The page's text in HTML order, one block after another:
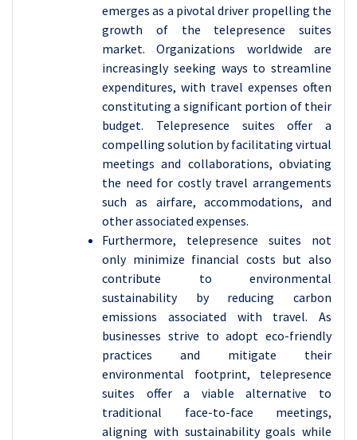
emerges as a pivotal driver propelling the
growth of the telepresence suites
market. Organizations worldwide are
increasingly seeking ways to streamline
expenditures, with travel expenses often
constituting a significant portion of their
budget. Telepresence suites offer a
compelling solution by facilitating virtual
meetings and collaborations, obviating
the need for costly travel arrangements
such as airfare, accommodations, and
other associated expenses.
Furthermore, telepresence suites not
only minimize financial costs but also
contribute to environmental
sustainability by reducing carbon
emissions associated with travel. As
businesses strive to adopt eco-friendly
practices and mitigate their
environmental footprint, telepresence
suites offer a viable alternative to
traditional face-to-face meetings,
aligning with sustainability goals while